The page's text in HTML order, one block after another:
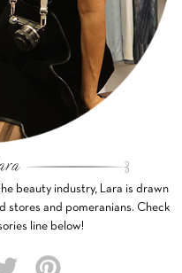
beauty industry, Lara is drawn
stores and pomeranians. Check
line below!